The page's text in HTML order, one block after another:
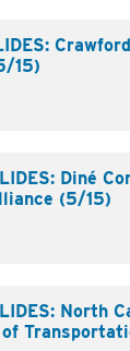
15)
Diné
(5/15)
North
of